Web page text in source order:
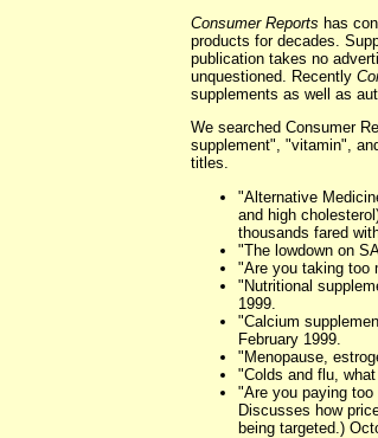
Consumer Reports has
products for decades.
publication takes no
unquestioned. Recently
supplements as well as
We searched Consumer
supplement", "vitamin",
titles.
"Alternative
and high
thousands fared
"The lowdown on
"Are you taking too
"Nutritional
1999.
"Calcium
February 1999.
"Menopause,
"Colds and flu,
"Are you paying too
Discusses how
being targeted.)